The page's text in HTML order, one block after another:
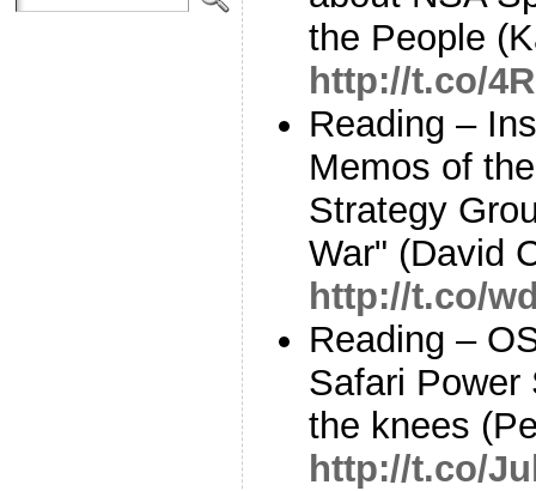
the People
http://t.co/
Reading –
Memos of
Strategy
War" (David
http://t.co/
Reading –
Safari Power
the knees
http://t.co/